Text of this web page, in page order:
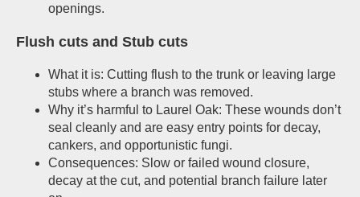
openings.
Flush cuts and Stub cuts
What it is: Cutting flush to the trunk or leaving large
stubs where a branch was removed.
Why it’s harmful to Laurel Oak: These wounds don’t
seal cleanly and are easy entry points for decay,
cankers, and opportunistic fungi.
Consequences: Slow or failed wound closure,
decay at the cut, and potential branch failure later